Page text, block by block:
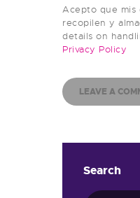
Acepto que mis
recopilen y
details on
Privacy Policy
Search